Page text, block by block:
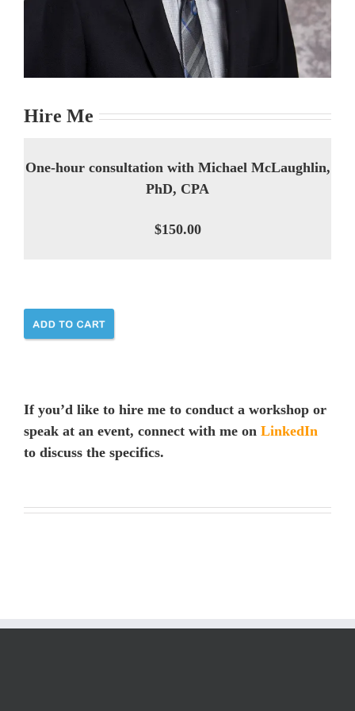
Hire Me
One-hour consultation with Michael McLaughlin,
PhD, CPA
$150.00
If you’d like to hire me to conduct a workshop or
speak at an event, connect with me on LinkedIn
to discuss the specifics.